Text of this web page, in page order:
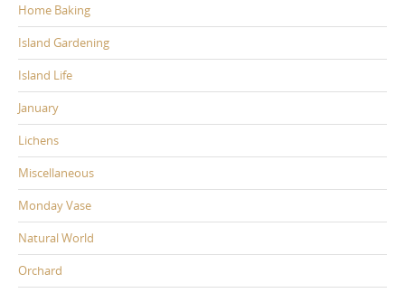
Home Baking
Island Gardening
Island Life
January
Lichens
Miscellaneous
Monday Vase
Natural World
Orchard